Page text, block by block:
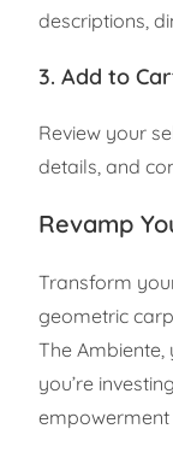
descriptions,
3. Add to
Review your
details, and
Revamp
Transform
geometric
The
you’re